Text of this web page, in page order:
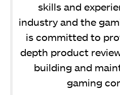
skills and
industry and the
is committed to
depth product
building and
gaming